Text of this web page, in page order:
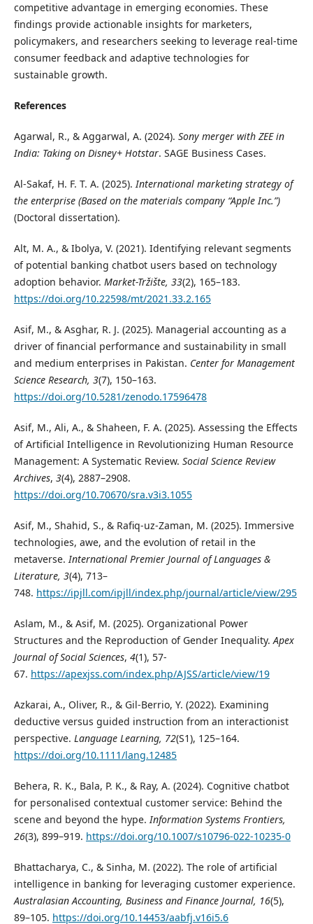
competitive advantage in emerging economies. These
findings provide actionable insights for marketers,
policymakers, and researchers seeking to leverage real-time
consumer feedback and adaptive technologies for
sustainable growth.
References
Agarwal, R., & Aggarwal, A. (2024). Sony merger with ZEE in
India: Taking on Disney+ Hotstar. SAGE Business Cases.
Al-Sakaf, H. F. T. A. (2025).International marketing strategy of
the enterprise (Based on the materials company “Apple Inc.”)
(Doctoral dissertation).
Alt, M. A., & Ibolya, V. (2021). Identifying relevant segments
of potential banking chatbot users based on technology
adoption behavior. Market-Tržište, 33(2), 165–183.
https://doi.org/10.22598/mt/2021.33.2.165
Asif, M., & Asghar, R. J. (2025). Managerial accounting as a
driver of financial performance and sustainability in small
and medium enterprises in Pakistan. Center for Management
Science Research, 3(7), 150–163.
https://doi.org/10.5281/zenodo.17596478
Asif, M., Ali, A., & Shaheen, F. A. (2025). Assessing the Effects
of Artificial Intelligence in Revolutionizing Human Resource
Management: A Systematic Review. Social Science Review
Archives, 3(4), 2887–2908.
https://doi.org/10.70670/sra.v3i3.1055
Asif, M., Shahid, S., & Rafiq-uz-Zaman, M. (2025). Immersive
technologies, awe, and the evolution of retail in the
metaverse.International Premier Journal of Languages &
Literature, 3(4), 713–
748. https://ipjll.com/ipjll/index.php/journal/article/view/295
Aslam, M., & Asif, M. (2025). Organizational Power
Structures and the Reproduction of Gender Inequality.Apex
Journal of Social Sciences, 4(1), 57-
67. https://apexjss.com/index.php/AJSS/article/view/19
Azkarai, A., Oliver, R., & Gil-Berrio, Y. (2022). Examining
deductive versus guided instruction from an interactionist
perspective. Language Learning, 72(S1), 125–164.
https://doi.org/10.1111/lang.12485
Behera, R. K., Bala, P. K., & Ray, A. (2024). Cognitive chatbot
for personalised contextual customer service: Behind the
scene and beyond the hype.Information Systems Frontiers,
26(3), 899–919. https://doi.org/10.1007/s10796-022-10235-0
Bhattacharya, C., & Sinha, M. (2022). The role of artificial
intelligence in banking for leveraging customer experience.
Australasian Accounting, Business and Finance Journal, 16(5),
89–105. https://doi.org/10.14453/aabfj.v16i5.6